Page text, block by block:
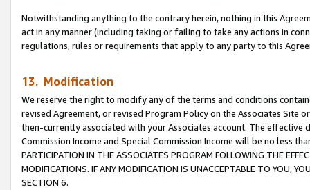
Notwithstanding anything to the contrary herein, nothing in this
act in any manner (including taking or failing to take any actions in
regulations, rules or requirements that apply to any party to this
13. Modification
We reserve the right to modify any of the terms and conditions
revised Agreement, or revised Program Policy on the Associates
then-currently associated with your Associates account. The
Commission Income and Special Commission Income will be no less
PARTICIPATION IN THE ASSOCIATES PROGRAM FOLLOWING THE
MODIFICATIONS. IF ANY MODIFICATION IS UNACCEPTABLE TO YOU,
SECTION 6.